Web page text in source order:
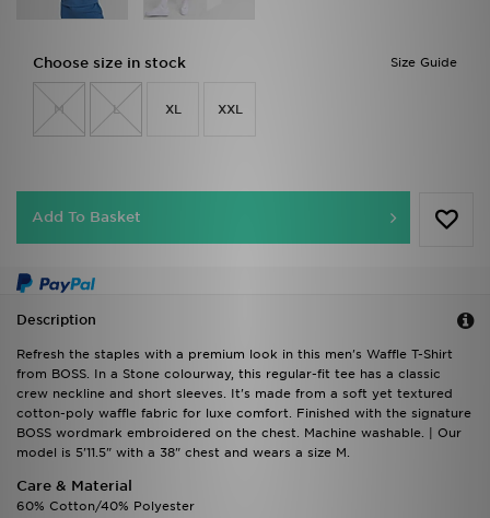
Size Guide
Choose size in stock
M L XL XXL
Add To Basket
Description
Refresh the staples with a premium look in this men's Waffle T-Shirt
from BOSS. In a Stone colourway, this regular-fit tee has a classic
crew neckline and short sleeves. It's made from a soft yet textured
cotton-poly waffle fabric for luxe comfort. Finished with the signature
BOSS wordmark embroidered on the chest. Machine washable. | Our
model is 5'11.5" with a 38" chest and wears a size M.
Care & Material
60% Cotton/40% Polyester